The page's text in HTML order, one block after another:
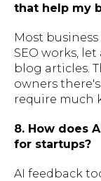
that help my
Most
SEO works,
blog articles.
owners
require much
8. How does
for startups?
AI feedback